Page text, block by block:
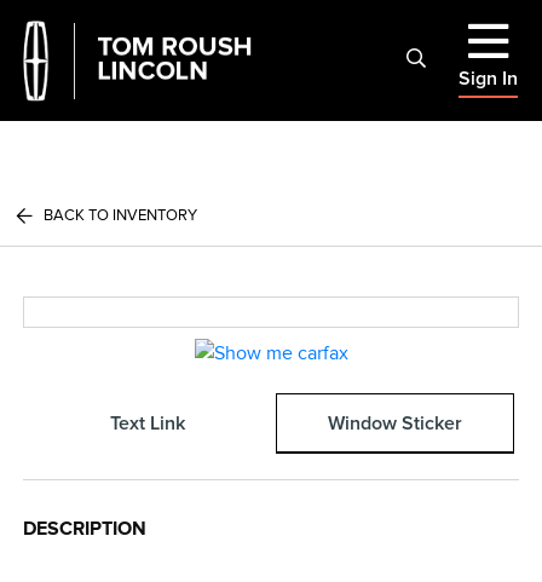
Sign In
BACK TO INVENTORY
Text Link Window Sticker
DESCRIPTION